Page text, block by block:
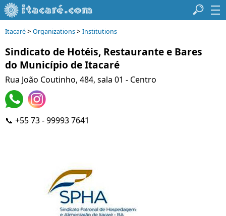
Itacaré> Organizations> Institutions
Sindicato de Hotéis, Restaurante e Bares
do Município de Itacaré
Rua João Coutinho, 484, sala 01 - Centro
📞 +55 73 - 99993 7641